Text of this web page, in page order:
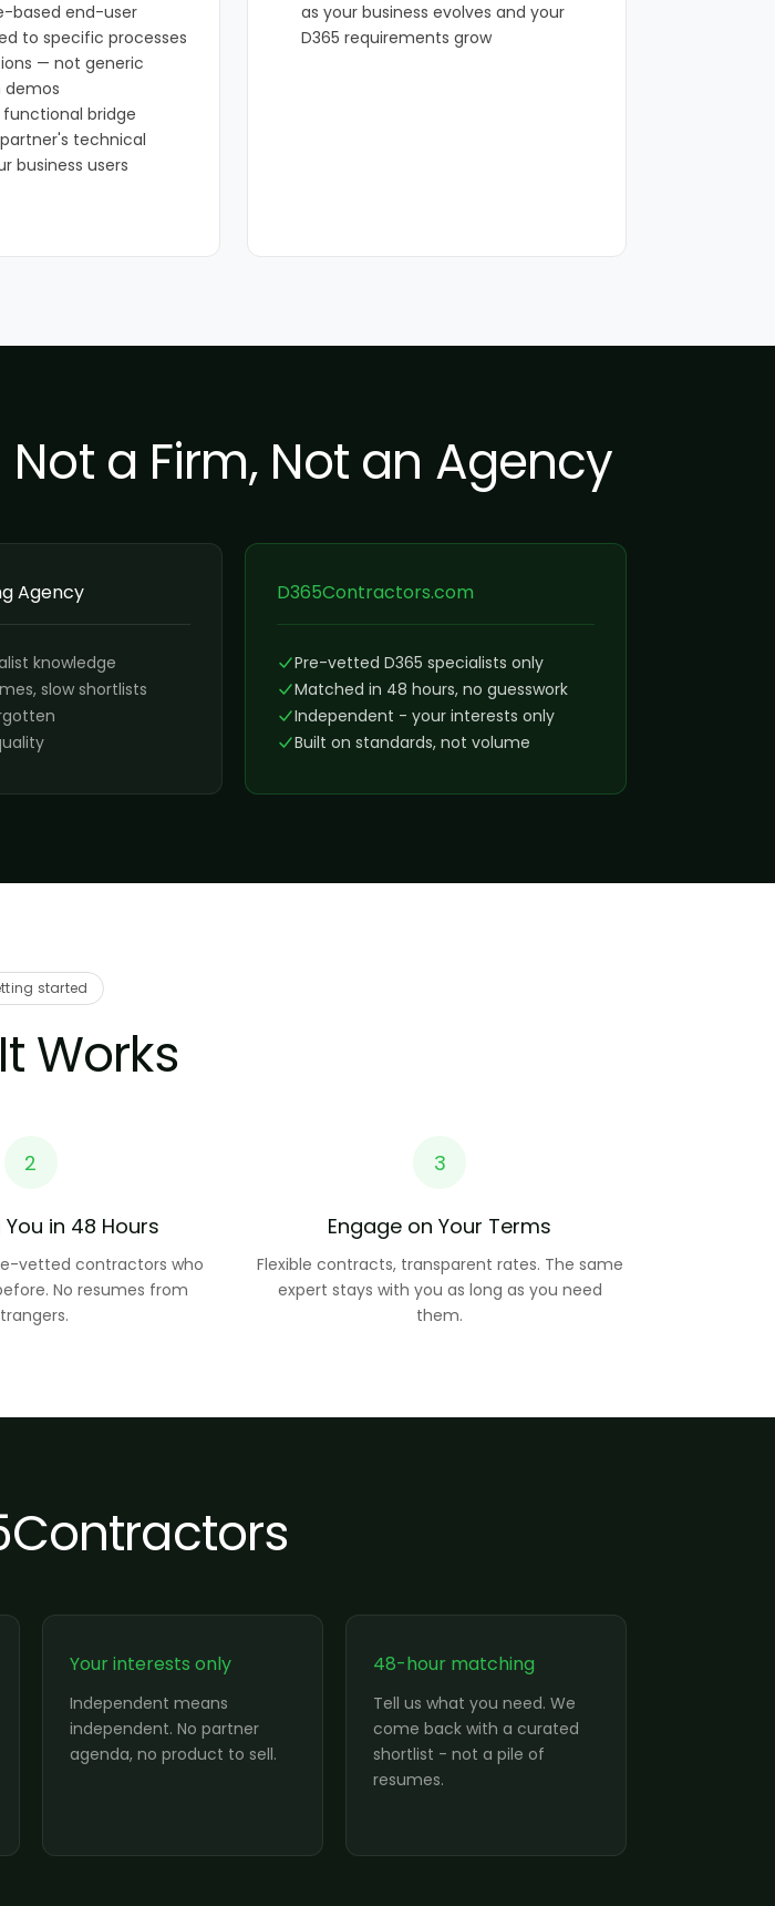
based end-user
to specific processes
— not generic
bridge
technical
business users
as your business evolves and your
D365 requirements grow
a Firm, Not an Agency
Agency
knowledge
slow shortlists
D365Contractors.com
Pre-vetted D365 specialists only
Matched in 48 hours, no guesswork
Independent - your interests only
Built on standards, not volume
started
Works
2
in 48 Hours
vetted contractors who
No resumes from
3
Engage on Your Terms
Flexible contracts, transparent rates. The same
expert stays with you as long as you need
them.
Your interests only
Independent means
independent. No partner
agenda, no product to sell.
48-hour matching
Tell us what you need. We
come back with a curated
shortlist - not a pile of
resumes.